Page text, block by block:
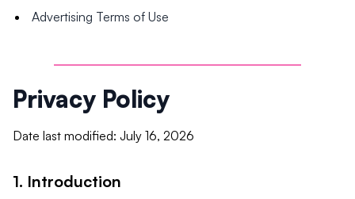
Advertising Terms of Use
Privacy Policy
Date last modified: July 16, 2026
1. Introduction